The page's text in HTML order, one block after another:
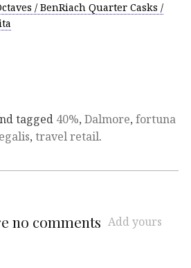
/ BenRiach Quarter Casks /
tagged 40%, Dalmore, fortuna
, travel retail.
no comments Add yours